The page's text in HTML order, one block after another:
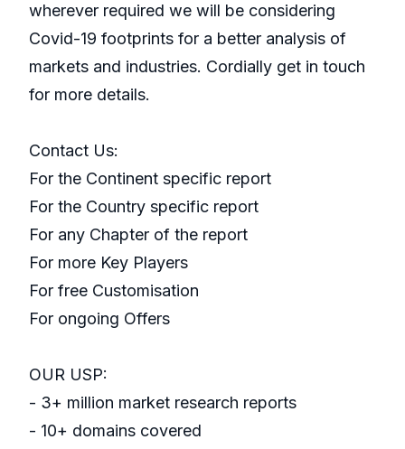
wherever required we will be considering
Covid-19 footprints for a better analysis of
markets and industries. Cordially get in touch
for more details.
Contact Us:
For the Continent specific report
For the Country specific report
For any Chapter of the report
For more Key Players
For free Customisation
For ongoing Offers
OUR USP:
- 3+ million market research reports
- 10+ domains covered